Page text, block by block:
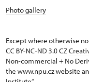
Photo gallery
Except where otherwise
CC BY-NC-ND 3.0 CZ
Non-commercial + No
the www.npu.cz website